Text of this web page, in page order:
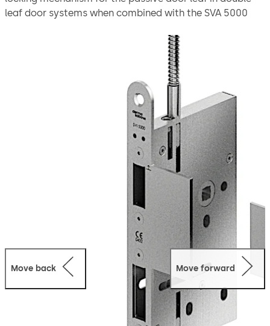
leaf door systems when combined with the SVA 5000
Thanks to the emergency escape function, the door
leaves can be quickly opened on the inside with a
handle. The automatic locking mechanism via the switch
lock ensures that the doors are securely locked as soon
The lock is suitable for use in emergency exits and
escape routes in compliance with EN 179 or on panic
doors with a horizontal push bar in compliance with
Move back Move forward